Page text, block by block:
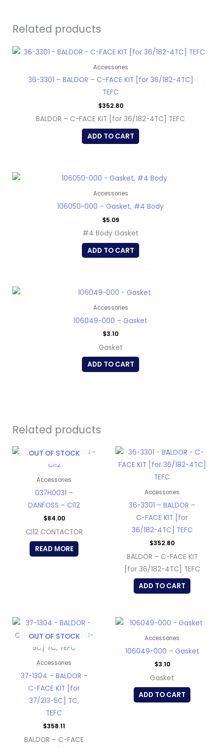
Related products
Accessories
36-3301 – BALDOR – C-FACE KIT [for 36/182-4TC]
TEFC
$352.80
BALDOR – C-FACE KIT [for 36/182-4TC] TEFC
ADD TO CART
Accessories
106050-000 – Gasket, #4 Body
$5.09
#4 Body Gasket
ADD TO CART
Accessories
106049-000 – Gasket
$3.10
Gasket
ADD TO CART
Related products
OUT OF STOCK
Accessories
037H0031 –
DANFOSS – CI12
$84.00
CI12 CONTACTOR
READ MORE
Accessories
36-3301 – BALDOR –
C-FACE KIT [for
36/182-4TC] TEFC
$352.80
BALDOR – C-FACE KIT
[for 36/182-4TC] TEFC
ADD TO CART
OUT OF STOCK
Accessories
37-1304 – BALDOR –
C-FACE KIT [for
37/213-5C] TC,
TEFC
$358.11
BALDOR – C-FACE
Accessories
106049-000 – Gasket
$3.10
Gasket
ADD TO CART